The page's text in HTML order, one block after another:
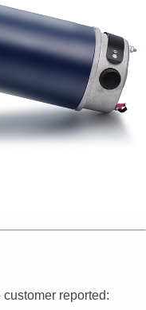
reported: